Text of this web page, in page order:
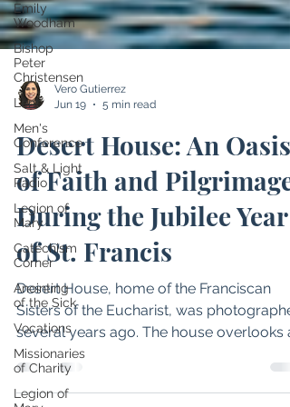
Emily
Woodham
Bishop
Peter
Christensen
Lent
Men's
Conference
Salt & Light
Radio
Legion of
Mary
Catechism
Corner
Anointing
of the Sick
Vocations
Missionaries
of Charity
Legion of
Jun 19
5 min read
Desert House: An Oasis
of Faith and Pilgrimage
During the Jubilee Year
of St. Francis
Desert House, home of the Franciscan
Sisters of the Eucharist, was
several years ago. The house overlooks a
lake on the sisters’ property and is known